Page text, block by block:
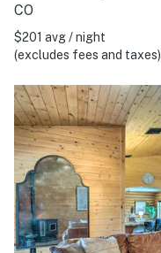
CO
$201 avg / night
(excludes fees and taxes)